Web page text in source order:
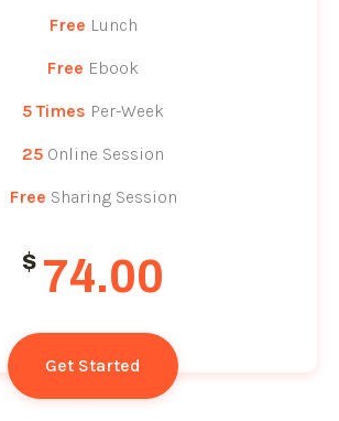
Free Lunch
Free Ebook
5 Times Per-Week
25 Online Session
Free Sharing Session
$ 74.00
Get Started